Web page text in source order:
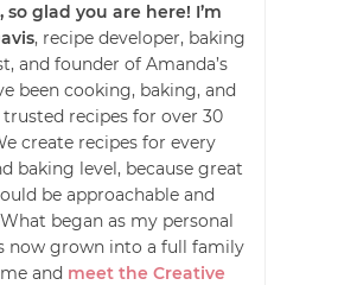
so glad you are here! I’m
, recipe developer, baking
and founder of Amanda’s
been cooking, baking, and
recipes for over 30
create recipes for every
baking level, because great
be approachable and
began as my personal
now grown into a full family
and meet the Creative